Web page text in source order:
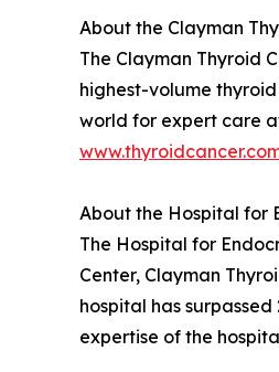
About the Clayman
The Clayman Thyroid
highest-volume
world for expert care
About the Hospital for
The Hospital for
Center, Clayman
hospital has
expertise of the